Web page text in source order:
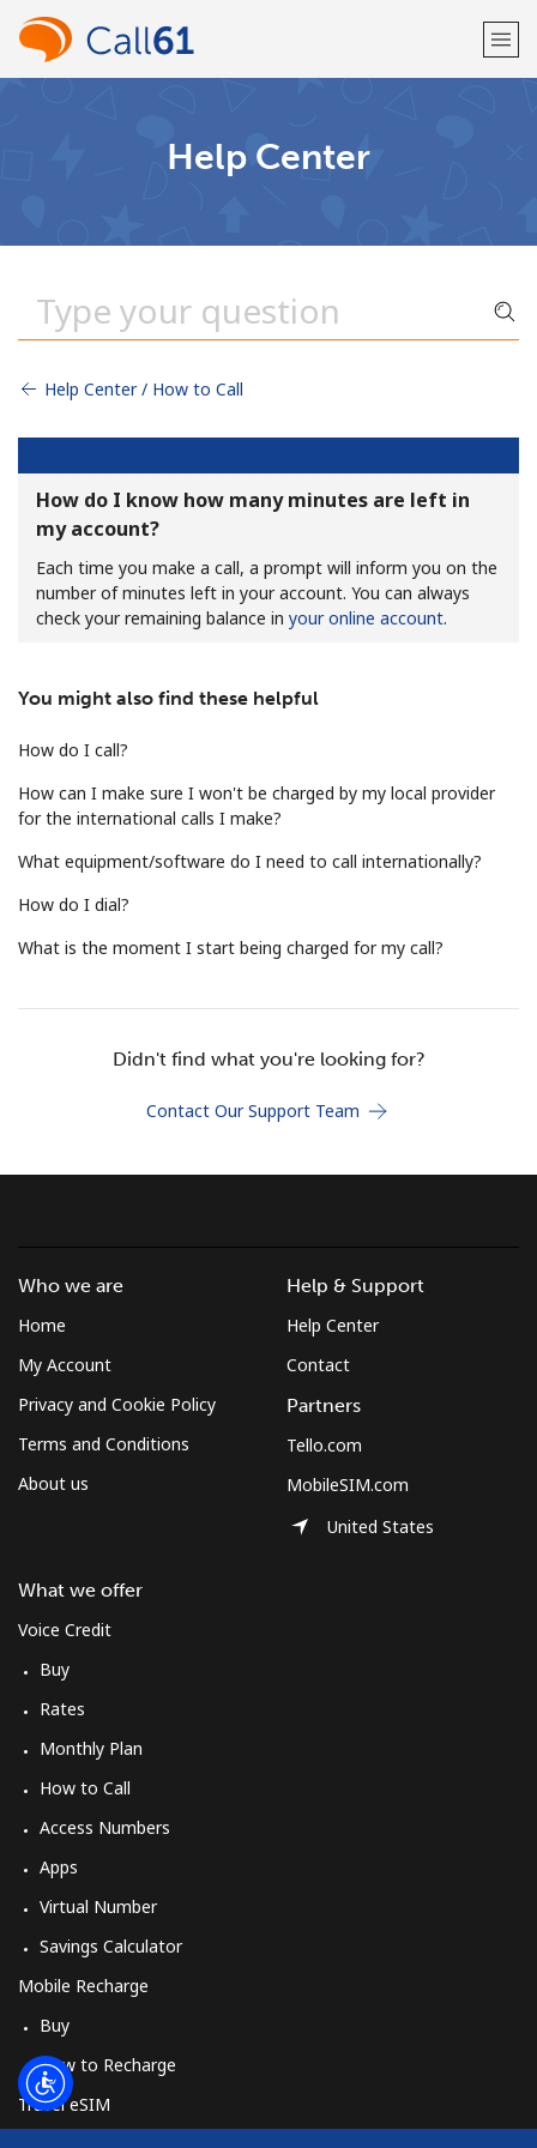
An uppercase & lowercase letter
A number
By opening an account on this website, I agree to these
Hello!
JOIN NOW →
Help Center
Help Center / How to Call
How do I know how many minutes are left in
my account?
Each time you make a call, a prompt will inform you on the
number of minutes left in your account. You can always
check your remaining balance in your online account.
You might also find these helpful
How do I call?
How can I make sure I won't be charged by my local provider
for the international calls I make?
What equipment/software do I need to call internationally?
How do I dial?
What is the moment I start being charged for my call?
Didn't find what you're looking for?
Contact Our Support Team
Who we are
Home
My Account
Privacy and Cookie Policy
Terms and Conditions
About us
What we offer
Voice Credit
Buy
Rates
Monthly Plan
How to Call
Access Numbers
Apps
Virtual Number
Savings Calculator
Mobile Recharge
Buy
How to Recharge
Travel eSIM
Help & Support
Help Center
Contact
Partners
Tello.com
MobileSIM.com
United States